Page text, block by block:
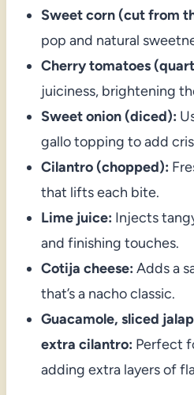
Sweet corn (cut from
pop and natural
Cherry tomatoes
juiciness, brightening
Sweet onion (diced):
gallo topping to add
Cilantro (chopped):
that lifts each bite.
Lime juice: Injects
and finishing touches.
Cotija cheese: Adds a
that’s a nacho classic.
Guacamole, sliced
extra cilantro: Perfect
adding extra layers of